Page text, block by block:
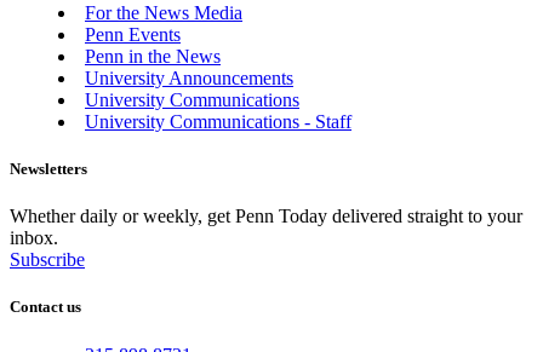
For the News Media
Penn Events
Penn in the News
University Announcements
University Communications
University Communications - Staff
Newsletters
Whether daily or weekly, get Penn Today delivered straight to your
inbox.
Subscribe
Contact us